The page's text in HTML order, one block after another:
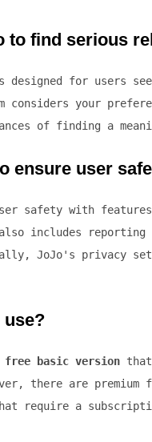
to find serious
designed for users
considers your
of finding a
ensure user
safety with
also includes
JoJo's privacy
use?
free basic version
there are
require a